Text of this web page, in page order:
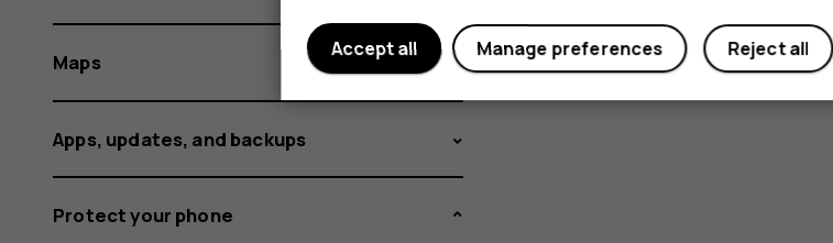
Maps
Apps, updates, and backups
Protect your phone
Reject all
Manage preferences
Accept all